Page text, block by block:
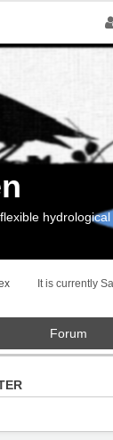
It is currently
Forum